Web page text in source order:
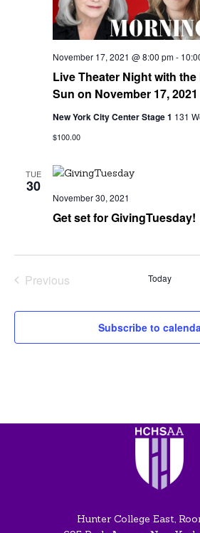
Live Theater Night with
Sun on November 17, 2021
November 17, 2021 @ 8:00 pm-
New York City Center Stage 1 131
$100.00
TUE
30
Get set for GivingTuesday!
November 30, 2021
Previous
Today
Subscribe to
Hunter College East,